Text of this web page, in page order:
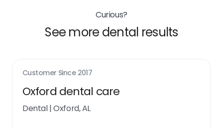
Curious?
See more dental results
Customer Since 2017
Oxford dental care
Dental|Oxford, AL